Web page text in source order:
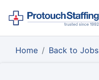
Home Back to Jobs